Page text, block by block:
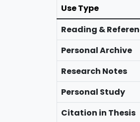
Use Type
Reading &
Personal Archive
Research Notes
Personal Study
Citation in Thesis